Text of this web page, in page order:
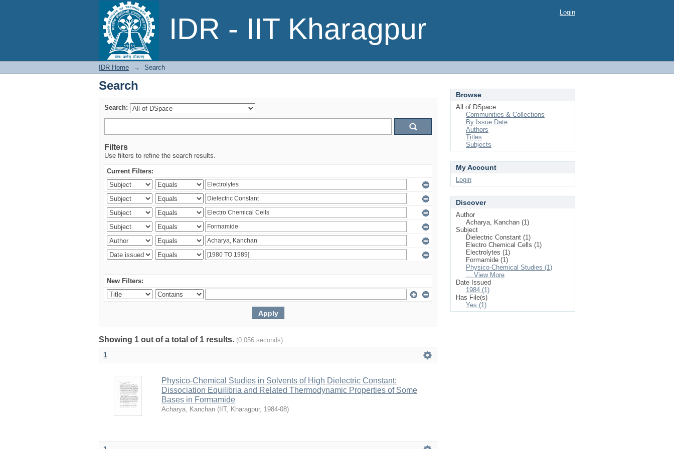
IDR - IIT Kharagpur
Search Login
IDR Home → Search
Search
Search:
Filters
Use filters to refine the search results.
Current Filters:
New Filters:
Showing 1 out of a total of 1 results. (0.056 seconds)
1
Physico-Chemical Studies in Solvents of High Dielectric Constant:
Dissociation Equilibria and Related Thermodynamic Properties of Some
Bases in Formamide
Acharya, Kanchan ( IIT, Kharagpur, 1984-08)
Browse
All of DSpace
Communities & Collections
By Issue Date
Authors
Titles
Subjects
My Account
Login
Discover
Author
Acharya, Kanchan (1)
Subject
Dielectric Constant (1)
Electro Chemical Cells (1)
Electrolytes (1)
Formamide (1)
Physico-Chemical Studies (1)
... View More
Date Issued
1984 (1)
Has File(s)
Yes (1)